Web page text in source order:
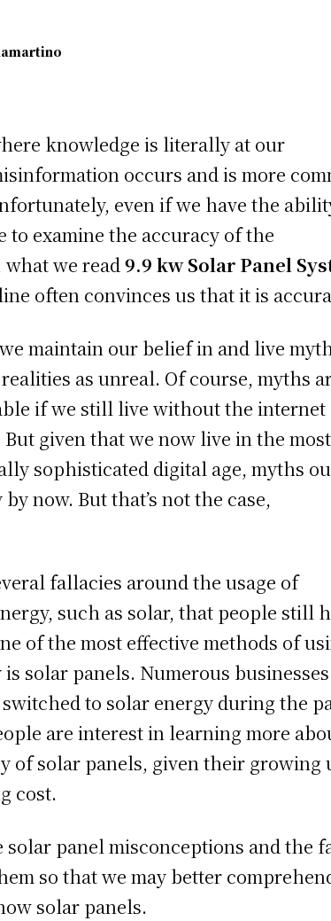
knowledge is literally at our
occurs and is more
even if we have the
to examine the accuracy of the
we read9.9 kw Solar Panel
often convinces us that it is
maintain our belief in and live
as unreal. Of course, myths
if we still live without the internet
given that we now live in the most
sophisticated digital age, myths
now. But that’s not the case,
fallacies around the usage of
such as solar, that people still
of the most effective methods of
solar panels. Numerous
to solar energy during the
are interest in learning more
of solar panels, given their growing
cost.
solar panel misconceptions and the
so that we may better
solar panels.